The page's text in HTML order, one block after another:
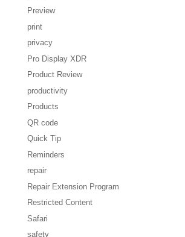
Preview
print
privacy
Pro Display XDR
Product Review
productivity
Products
QR code
Quick Tip
Reminders
repair
Repair Extension Program
Restricted Content
Safari
safety